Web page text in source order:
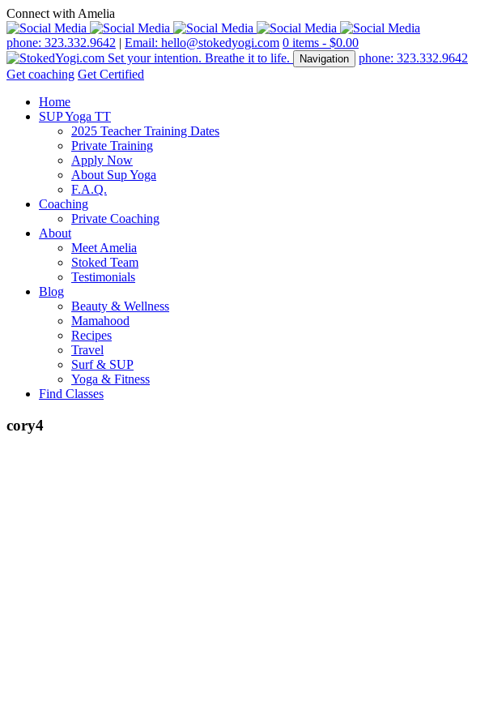
Connect with Amelia
phone: 323.332.9642 | Email: hello@stokedyogi.com 0 items - $0.00
Navigation
phone: 323.332.9642
Get coaching Get Certified
Home
SUP Yoga TT
2025 Teacher Training Dates
Private Training
Apply Now
About Sup Yoga
F.A.Q.
Coaching
Private Coaching
About
Meet Amelia
Stoked Team
Testimonials
Blog
Beauty & Wellness
Mamahood
Recipes
Travel
Surf & SUP
Yoga & Fitness
Find Classes
cory4